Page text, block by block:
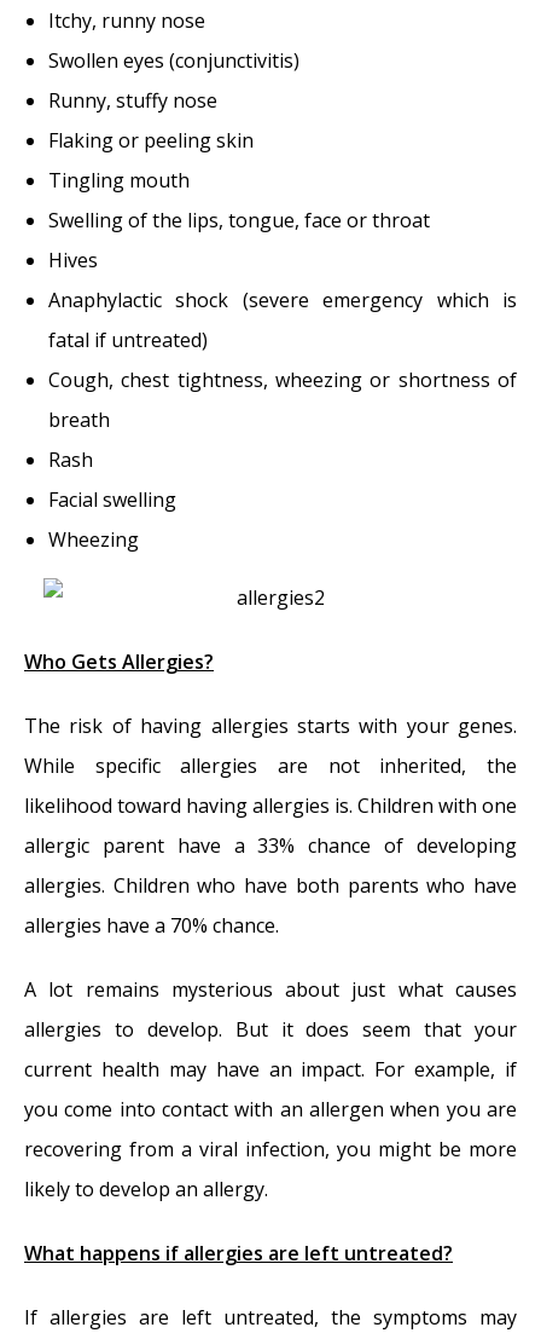
Itchy, runny nose
Swollen eyes (conjunctivitis)
Runny, stuffy nose
Flaking or peeling skin
Tingling mouth
Swelling of the lips, tongue, face or throat
Hives
Anaphylactic shock (severe emergency which is
fatal if untreated)
Cough, chest tightness, wheezing or shortness of
breath
Rash
Facial swelling
Wheezing
Who Gets Allergies?
The risk of having allergies starts with your genes.
While specific allergies are not inherited, the
likelihood toward having allergies is. Children with one
allergic parent have a 33% chance of developing
allergies. Children who have both parents who have
allergies have a 70% chance.
A lot remains mysterious about just what causes
allergies to develop. But it does seem that your
current health may have an impact. For example, if
you come into contact with an allergen when you are
recovering from a viral infection, you might be more
likely to develop an allergy.
What happens if allergies are left untreated?
If allergies are left untreated, the symptoms may